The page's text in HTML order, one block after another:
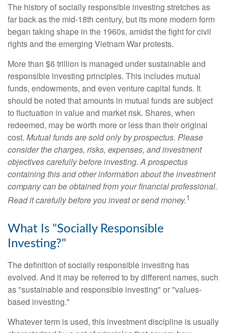
The history of socially responsible investing stretches as
far back as the mid-18th century, but its more modern form
began taking shape in the 1960s, amidst the fight for civil
rights and the emerging Vietnam War protests.
More than $6 trillion is managed under sustainable and
responsible investing principles. This includes mutual
funds, endowments, and even venture capital funds. It
should be noted that amounts in mutual funds are subject
to fluctuation in value and market risk. Shares, when
redeemed, may be worth more or less than their original
cost. Mutual funds are sold only by prospectus. Please
consider the charges, risks, expenses, and investment
objectives carefully before investing. A prospectus
containing this and other information about the investment
company can be obtained from your financial professional.
Read it carefully before you invest or send money.1
What Is "Socially Responsible
Investing?"
The definition of socially responsible investing has
evolved. And it may be referred to by different names, such
as "sustainable and responsible investing" or "values-
based investing."
Whatever term is used, this investment discipline is usually